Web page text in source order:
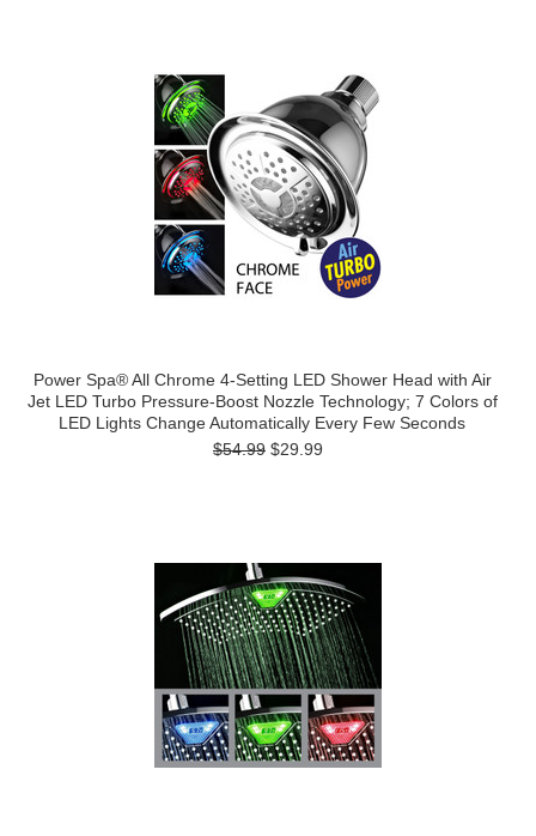
Power Spa® All Chrome 4-Setting LED Shower Head with Air
Jet LED Turbo Pressure-Boost Nozzle Technology; 7 Colors of
LED Lights Change Automatically Every Few Seconds
$54.99 $29.99